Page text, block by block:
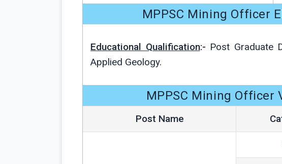
MPPSC Mining Officer
Educational Qualification:- Post Graduate
Applied Geology.
MPPSC Mining Officer
Post Name